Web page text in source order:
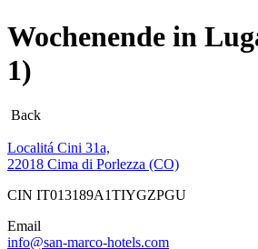
Wochenende in
1)
Back
Localitá Cini 31a,
22018 Cima di Porlezza (CO)
CIN IT013189A1TIYGZPGU
Email
info@san-marco-hotels.com